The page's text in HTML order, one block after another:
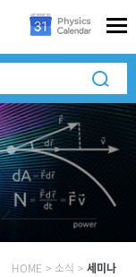
HOME > 소식 > 세미나